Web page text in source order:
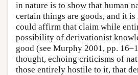
in nature is to show that human
certain things are goods, and it is
could affirm that claim while
possibility of derivationist
good (see Murphy 2001, pp.
thought, echoing criticisms of
those entirely hostile to it, that